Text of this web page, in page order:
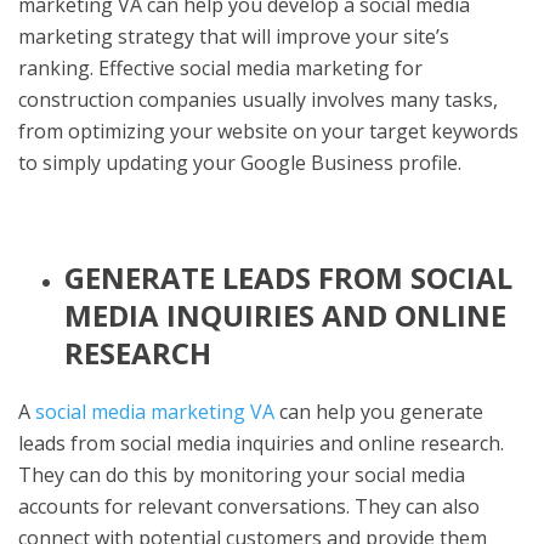
marketing strategy that will improve your site’s
ranking. Effective social media marketing for
construction companies usually involves many tasks,
from optimizing your website on your target keywords
to simply updating your Google Business profile.
GENERATE LEADS FROM SOCIAL
MEDIA INQUIRIES AND ONLINE
RESEARCH
Asocial media marketing VAcan help you generate
leads from social media inquiries and online research.
They can do this by monitoring your social media
accounts for relevant conversations. They can also
connect with potential customers and provide them